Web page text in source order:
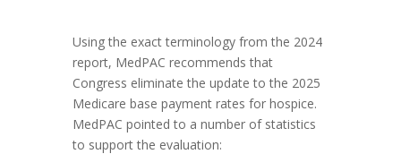
Using the exact terminology from the 2024
report, MedPAC recommends that
Congress eliminate the update to the 2025
Medicare base payment rates for hospice.
MedPAC pointed to a number of statistics
to support the evaluation: